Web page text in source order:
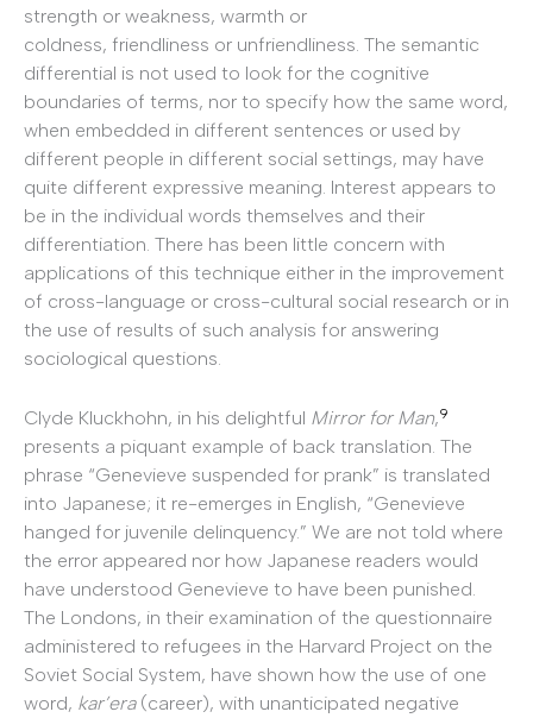
strength or weakness, warmth or
coldness, friendliness or unfriendliness. The semantic
differential is not used to look for the cognitive
boundaries of terms, nor to specify how the same word,
when embedded in different sentences or used by
different people in different social settings, may have
quite different expressive meaning. Interest appears to
be in the individual words themselves and their
differentiation. There has been little concern with
applications of this technique either in the improvement
of cross-language or cross-cultural social research or in
the use of results of such analysis for answering
sociological questions.
Clyde Kluckhohn, in his delightful Mirror for Man,9
presents a piquant example of back translation. The
phrase “Genevieve suspended for prank” is translated
into Japanese; it re-emerges in English, “Genevieve
hanged for juvenile delinquency.” We are not told where
the error appeared nor how Japanese readers would
have understood Genevieve to have been punished.
The Londons, in their examination of the questionnaire
administered to refugees in the Harvard Project on the
Soviet Social System, have shown how the use of one
word, kar’era(career), with unanticipated negative